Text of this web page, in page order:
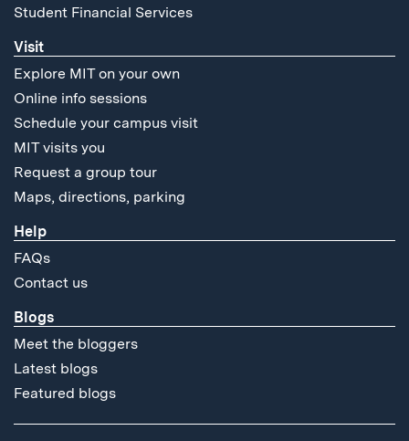
Student Financial Services
Visit
Explore MIT on your own
Online info sessions
Schedule your campus visit
MIT visits you
Request a group tour
Maps, directions, parking
Help
FAQs
Contact us
Blogs
Meet the bloggers
Latest blogs
Featured blogs